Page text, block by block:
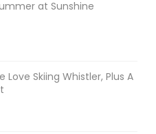
at Sunshine
Love Skiing Whistler, Plus A